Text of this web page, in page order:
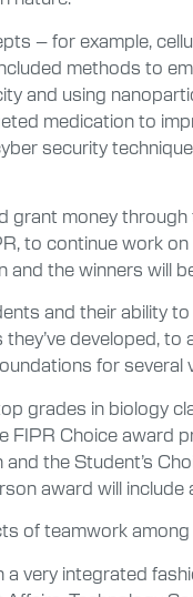
– for example,
methods to
and using
medication to
security
grant money
to continue work
the winners will
and their ability
developed,
for
grades in biology
FIPR Choice award
the Student’s
award will include
of teamwork
a very integrated